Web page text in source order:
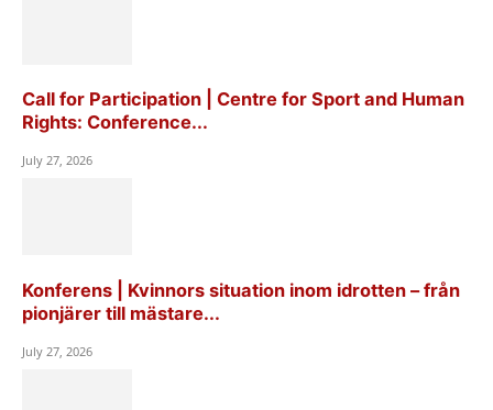
Call for Participation | Centre for Sport and Human
Rights: Conference...
July 27, 2026
Konferens | Kvinnors situation inom idrotten – från
pionjärer till mästare...
July 27, 2026